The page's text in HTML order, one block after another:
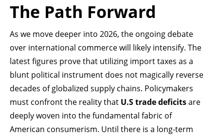
The Path Forward
As we move deeper into 2026, the ongoing debate
over international commerce will likely intensify. The
latest figures prove that utilizing import taxes as a
blunt political instrument does not magically reverse
decades of globalized supply chains. Policymakers
must confront the reality that U.S trade deficitsare
deeply woven into the fundamental fabric of
American consumerism. Until there is a long-term